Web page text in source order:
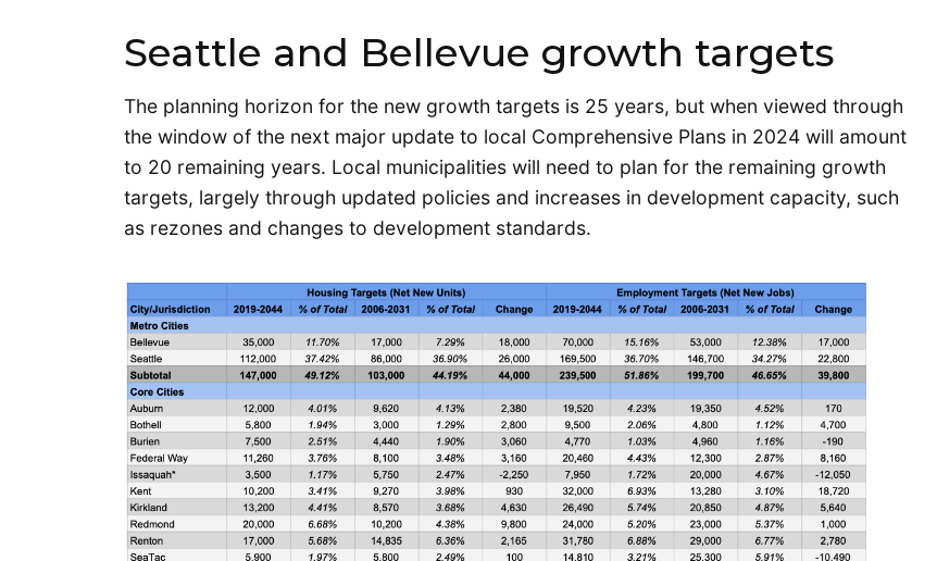
Seattle and Bellevue growth targets
The planning horizon for the new growth targets is 25 years, but when viewed through
the window of the next major update to local Comprehensive Plans in 2024 will amount
to 20 remaining years. Local municipalities will need to plan for the remaining growth
targets, largely through updated policies and increases in development capacity, such
as rezones and changes to development standards.